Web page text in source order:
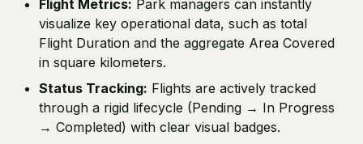
Flight Metrics: Park managers can instantly
visualize key operational data, such as total
Flight Duration and the aggregate Area Covered
in square kilometers.
Status Tracking: Flights are actively tracked
through a rigid lifecycle (Pending → In Progress
→ Completed) with clear visual badges.